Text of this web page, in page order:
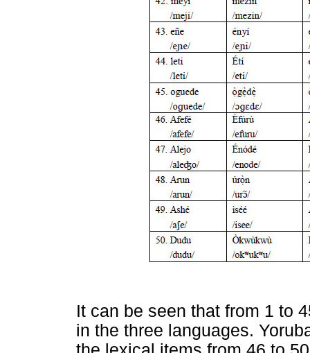
It can be seen that from 1 to
in the three languages.